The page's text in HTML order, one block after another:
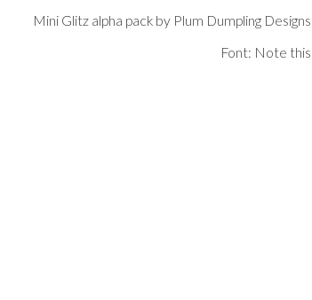
Mini Glitz alpha pack by Plum Dumpling Designs
Font: Note this